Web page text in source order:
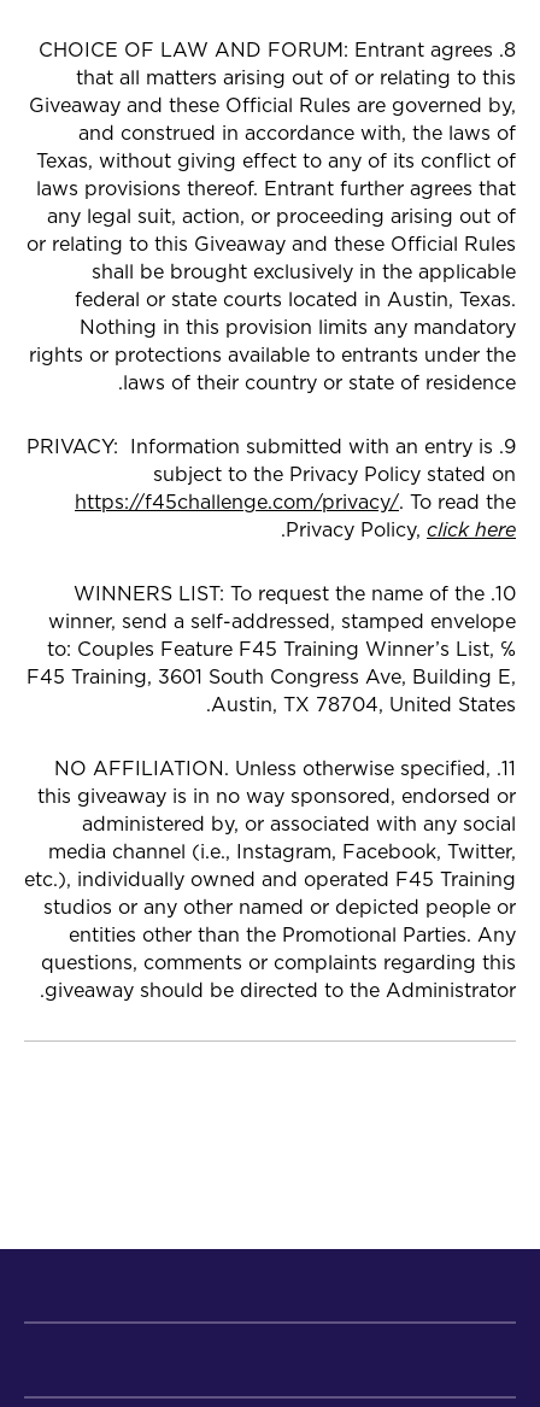
8. CHOICE OF LAW AND FORUM: Entrant agrees
that all matters arising out of or relating to this
Giveaway and these Official Rules are governed by,
and construed in accordance with, the laws of
Texas, without giving effect to any of its conflict of
laws provisions thereof. Entrant further agrees that
any legal suit, action, or proceeding arising out of
or relating to this Giveaway and these Official Rules
shall be brought exclusively in the applicable
federal or state courts located in Austin, Texas.
Nothing in this provision limits any mandatory
rights or protections available to entrants under the
laws of their country or state of residence.
9. PRIVACY: Information submitted with an entry is
subject to the Privacy Policy stated on
https://f45challenge.com/privacy/. To read the
Privacy Policy, click here
.
10. WINNERS LIST: To request the name of the
winner, send a self-addressed, stamped envelope
to: Couples Feature F45 Training Winner’s List, ℅
F45 Training, 3601 South Congress Ave, Building E,
Austin, TX 78704, United States.
11. NO AFFILIATION. Unless otherwise specified,
this giveaway is in no way sponsored, endorsed or
administered by, or associated with any social
media channel (i.e., Instagram, Facebook, Twitter,
etc.), individually owned and operated F45 Training
studios or any other named or depicted people or
entities other than the Promotional Parties. Any
questions, comments or complaints regarding this
giveaway should be directed to the Administrator.